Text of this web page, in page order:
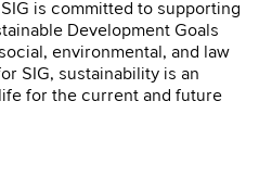
SIG is committed to supporting
Development Goals
environmental, and law
SIG, sustainability is an
for the current and future